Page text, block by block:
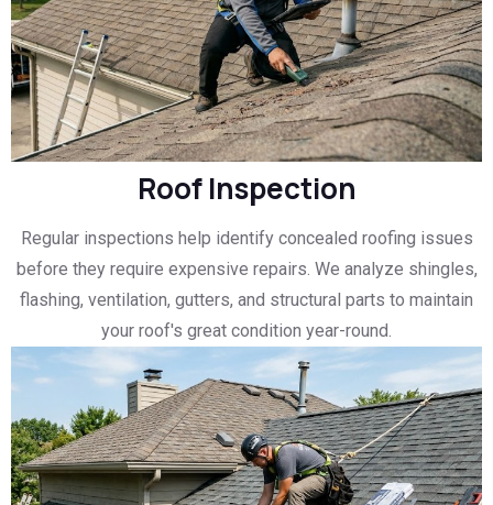
Roof Inspection
Regular inspections help identify concealed roofing issues
before they require expensive repairs. We analyze shingles,
flashing, ventilation, gutters, and structural parts to maintain
your roof's great condition year-round.